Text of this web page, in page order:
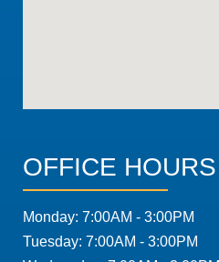
OFFICE HOURS
Monday: 7:00AM - 3:00PM
Tuesday: 7:00AM - 3:00PM